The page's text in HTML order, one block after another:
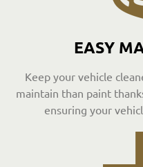
EASY
Keep your vehicle
maintain than paint
ensuring your